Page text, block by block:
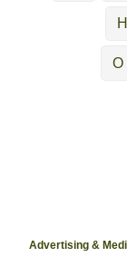
H
O
Advertising &